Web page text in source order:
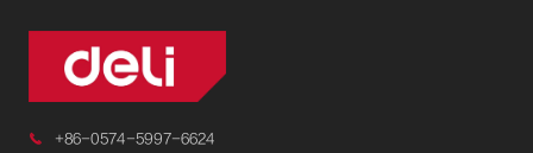
 +86-0574-5997-6624